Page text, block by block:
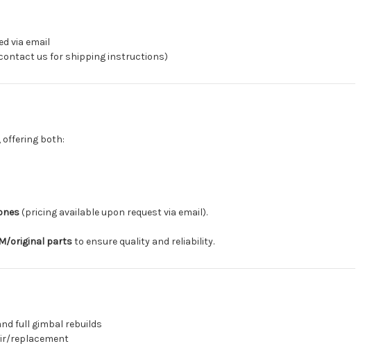
via email
us for shipping instructions)
offering both:
(pricing available upon request via email).
original partsto ensure quality and reliability.
full gimbal rebuilds
replacement